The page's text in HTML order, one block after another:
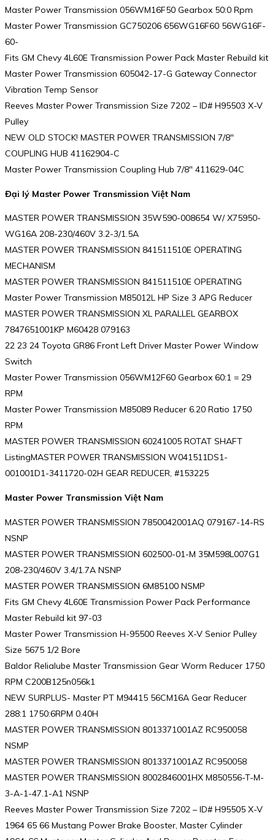
Master Power Transmission 056WM16F50 Gearbox 50:0 Rpm
Master Power Transmission GC750206 656WG16F60 56WG16F-
60-
Fits GM Chevy 4L60E Transmission Power Pack Master Rebuild kit
Master Power Transmission 605042-17-G Gateway Connector
Vibration Temp Sensor
Reeves Master Power Transmission Size 7202 – ID# H95503 X-V
Pulley
NEW OLD STOCK! MASTER POWER TRANSMISSION 7/8″
COUPLING HUB 41162904-C
Master Power Transmission Coupling Hub 7/8″ 411629-04C
Đại lý Master Power Transmission Việt Nam
MASTER POWER TRANSMISSION 35W590-008654 W/ X75950-
WG16A 208-230/460V 3.2-3/1.5A
MASTER POWER TRANSMISSION 841511510E OPERATING
MECHANISM
MASTER POWER TRANSMISSION 841511510E OPERATING
Master Power Transmission M85012L HP Size 3 APG Reducer
MASTER POWER TRANSMISSION XL PARALLEL GEARBOX
7847651001KP M60428 079163
22 23 24 Toyota GR86 Front Left Driver Master Power Window
Switch
Master Power Transmission 056WM12F60 Gearbox 60:1 = 29
RPM
Master Power Transmission M85089 Reducer 6.20 Ratio 1750
RPM
MASTER POWER TRANSMISSION 60241005 ROTAT SHAFT
ListingMASTER POWER TRANSMISSION W041511DS1-
001001D1-3411720-02H GEAR REDUCER, #153225
Master Power Transmission Việt Nam
MASTER POWER TRANSMISSION 7850042001AQ 079167-14-RS
NSNP
MASTER POWER TRANSMISSION 602500-01-M 35M598L007G1
208-230/460V 3.4/1.7A NSNP
MASTER POWER TRANSMISSION 6M85100 NSMP
Fits GM Chevy 4L60E Transmission Power Pack Performance
Master Rebuild kit 97-03
Master Power Transmission H-95500 Reeves X-V Senior Pulley
Size 5675 1/2 Bore
Baldor Relialube Master Transmission Gear Worm Reducer 1750
RPM C200B125n056k1
NEW SURPLUS- Master PT M94415 56CM16A Gear Reducer
288:1 1750:6RPM 0.40H
MASTER POWER TRANSMISSION 8013371001AZ RC950058
NSMP
MASTER POWER TRANSMISSION 8013371001AZ RC950058
MASTER POWER TRANSMISSION 8002846001HX M850556-T-M-
3-A-1-47.1-A1 NSNP
Reeves Master Power Transmission Size 7202 – ID# H95505 X-V
1964 65 66 Mustang Power Brake Booster, Master Cylinder